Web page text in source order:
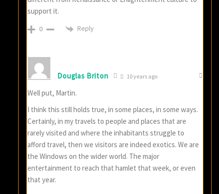
support it.
0 Reply
Douglas Briton 10 years ago
Well put, Martin.
I think this still holds true, in some places, in some ways.
Certainly, in my travels to people and places that are
rarely visited and where the inhabitants struggle to
afford travel, then we visitors are indeed exotics. We are
the Windows on the wider world. The major
entertainment to reach that hamlet that week, or even
that year.